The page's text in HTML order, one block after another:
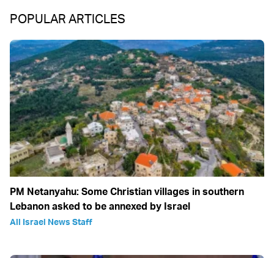
POPULAR ARTICLES
PM Netanyahu: Some Christian villages in southern
Lebanon asked to be annexed by Israel
All Israel News Staff